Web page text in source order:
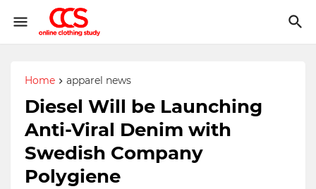
Home apparel news
Diesel Will be Launching
Anti-Viral Denim with
Swedish Company
Polygiene